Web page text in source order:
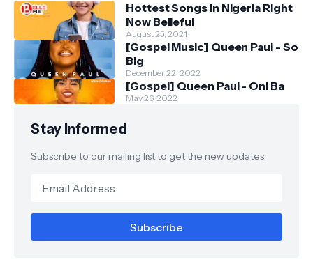
Hottest Songs In Nigeria Right
Now Belleful
August 25, 2021
[Gospel Music] Queen Paul - So
Big
December 22, 2022
[Gospel] Queen Paul - Oni Ba
May 26, 2022
Stay Informed
Subscribe to our mailing list to get the new updates.